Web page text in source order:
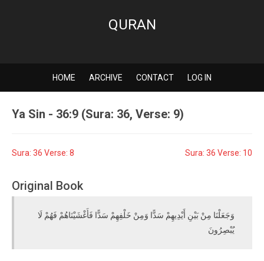
QURAN
HOME ARCHIVE CONTACT LOG IN
Ya Sin - 36:9 (Sura: 36, Verse: 9)
Sura: 36 Verse: 8 Sura: 36 Verse: 10
Original Book
وَجَعَلْنَا مِنْ بَيْنِ أَيْدِيهِمْ سَدًّا وَمِنْ خَلْفِهِمْ سَدًّا فَأَغْشَيْنَاهُمْ فَهُمْ لَا
يُبْصِرُونَ